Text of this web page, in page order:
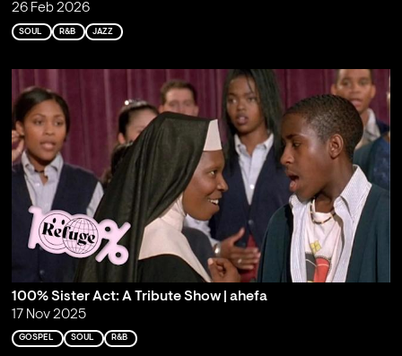
26 Feb 2026
SOUL R&B JAZZ
100% Sister Act: A Tribute Show | ahefa
17 Nov 2025
GOSPEL SOUL R&B